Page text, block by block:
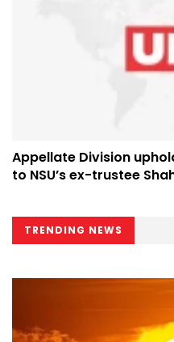
Appellate Division
to NSU’s ex-trustee
TRENDING NEWS